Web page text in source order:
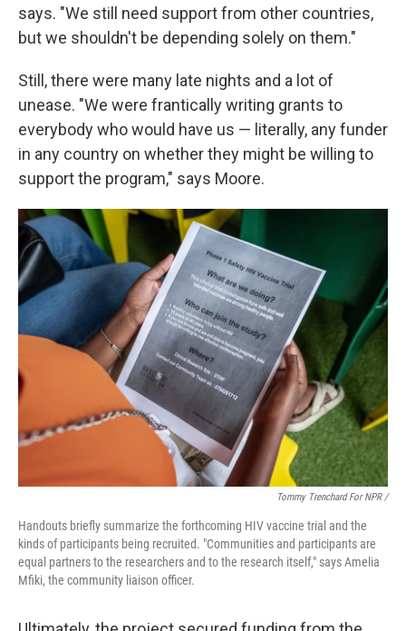
says. "We still need support from other countries,
but we shouldn't be depending solely on them."
Still, there were many late nights and a lot of
unease. "We were frantically writing grants to
everybody who would have us — literally, any funder
in any country on whether they might be willing to
support the program," says Moore.
Tommy Trenchard For NPR /
Handouts briefly summarize the forthcoming HIV vaccine trial and the
kinds of participants being recruited. "Communities and participants are
equal partners to the researchers and to the research itself," says Amelia
Mfiki, the community liaison officer.